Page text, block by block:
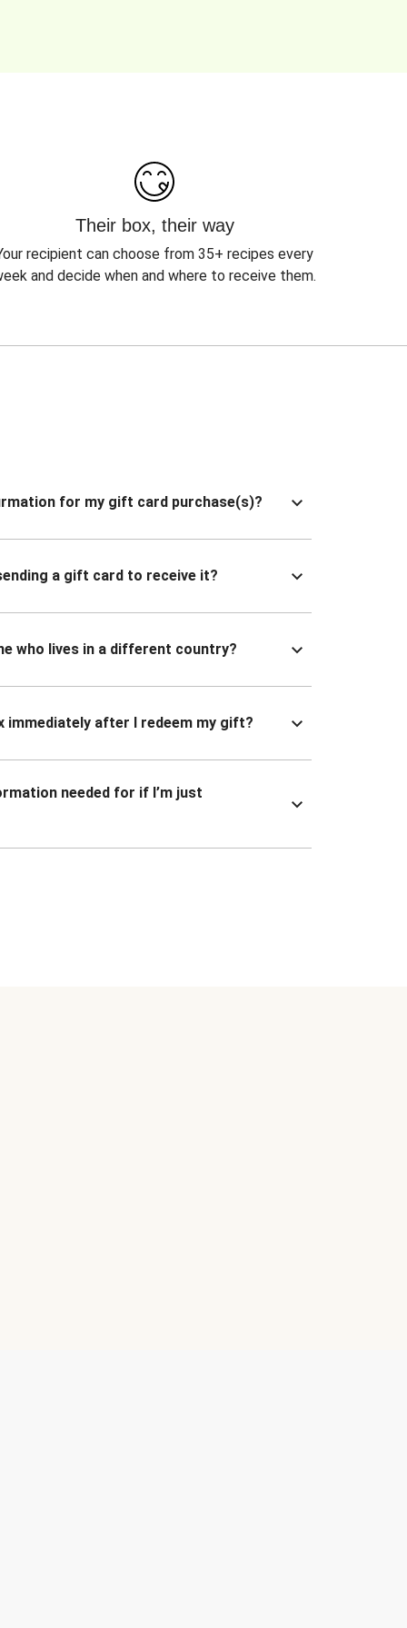
Their box, their way
recipient can choose from 35+ recipes every
and decide when and where to receive them.
for my gift card purchase(s)?
a gift card to receive it?
who lives in a different country?
immediately after I redeem my gift?
needed for if I’m just